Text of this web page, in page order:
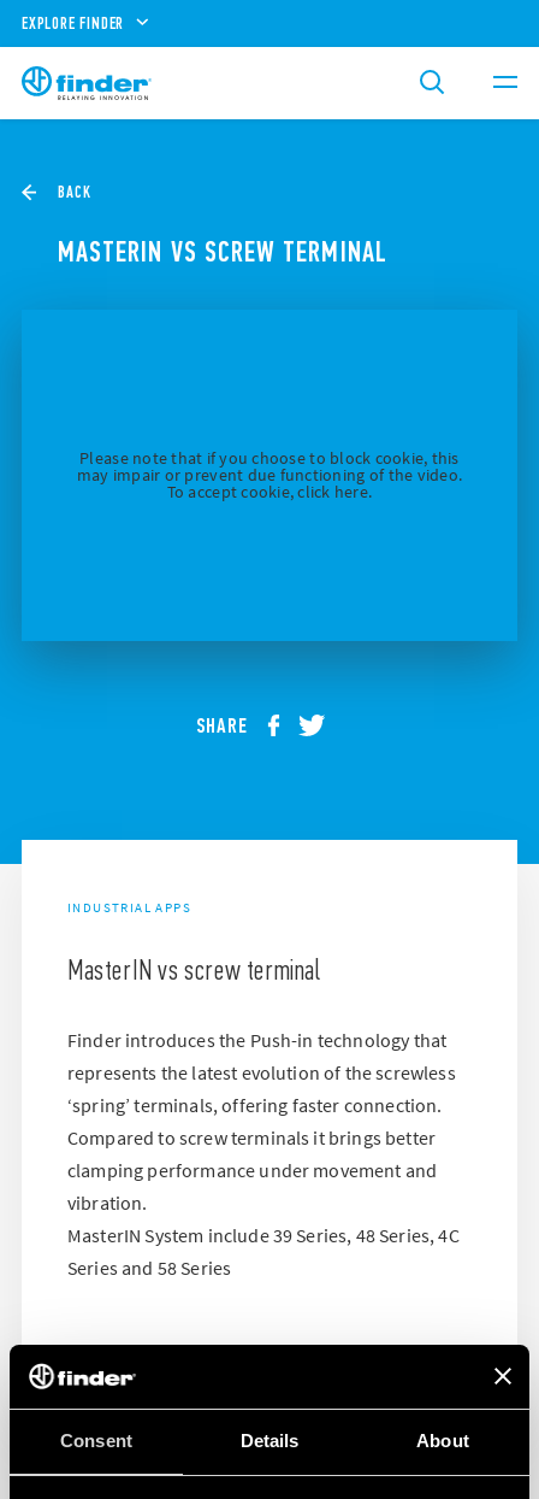
Consent Details About
EXPLORE FINDER
BACK
MASTERIN VS SCREW TERMINAL
Please note that if you choose to block cookie, this
may impair or prevent due functioning of the video.
To accept cookie, click here.
SHARE
INDUSTRIAL APPS
MasterIN vs screw terminal
Finder introduces the Push-in technology that
represents the latest evolution of the screwless
‘spring’ terminals, offering faster connection.
Compared to screw terminals it brings better
clamping performance under movement and
vibration.
MasterIN System include 39 Series, 48 Series, 4C
Series and 58 Series